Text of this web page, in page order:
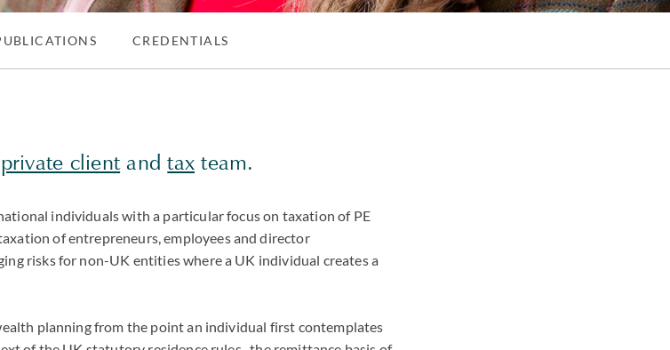
CREDENTIALS
private clientandtax team.
individuals with a particular focus on taxation of PE
of entrepreneurs, employees and director
risks for non-UK entities where a UK individual creates a
planning from the point an individual first contemplates